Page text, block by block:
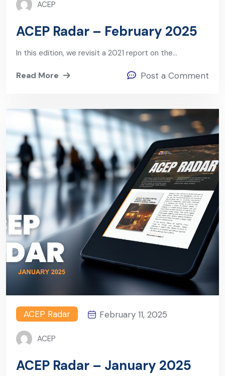
ACEP
ACEP Radar – February 2025
In this edition, we revisit a 2021 report on the…
Read More Post a Comment
ACEP Radar February 11, 2025
ACEP
ACEP Radar – January 2025